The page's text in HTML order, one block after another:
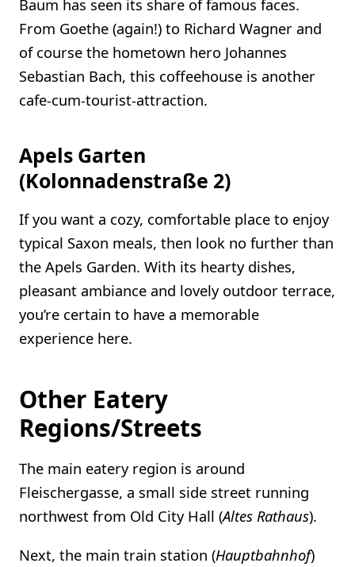
Baum has seen its share of famous faces.
From Goethe (again!) to Richard Wagner and
of course the hometown hero Johannes
Sebastian Bach, this coffeehouse is another
cafe-cum-tourist-attraction.
Apels Garten
(Kolonnadenstraße 2)
If you want a cozy, comfortable place to enjoy
typical Saxon meals, then look no further than
the Apels Garden. With its hearty dishes,
pleasant ambiance and lovely outdoor terrace,
you’re certain to have a memorable
experience here.
Other Eatery
Regions/Streets
The main eatery region is around
Fleischergasse, a small side street running
northwest from Old City Hall (Altes Rathaus).
Next, the main train station (Hauptbahnhof)